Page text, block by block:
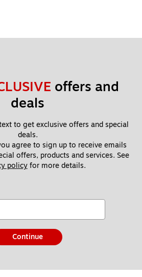
offers and
deals
to get exclusive offers and special
deals.
agree to sign up to receive emails
offers, products and services. See
policy for more details.
Continue